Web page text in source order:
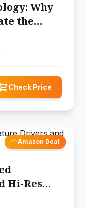
Why
the
Check Price
Amazon Deal
Hi-Res